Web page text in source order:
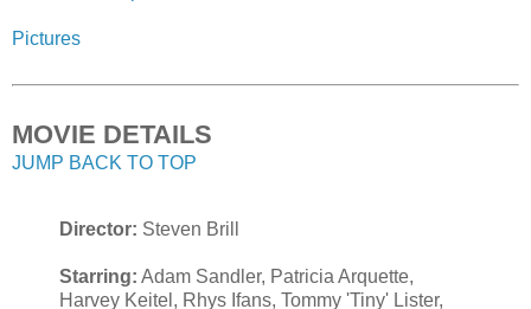
Pictures
MOVIE DETAILS
JUMP BACK TO TOP
Director: Steven Brill
Starring: Adam Sandler, Patricia Arquette,
Harvey Keitel, Rhys Ifans, Tommy 'Tiny' Lister,